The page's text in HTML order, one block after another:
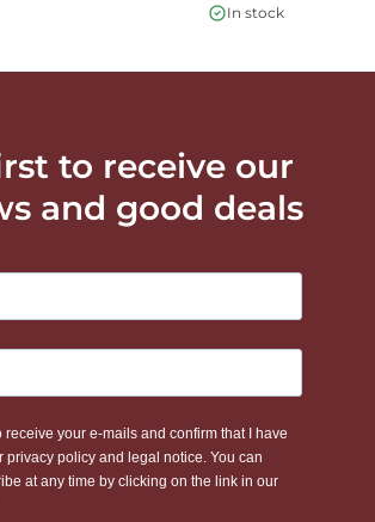
In stock
to receive our
and good deals